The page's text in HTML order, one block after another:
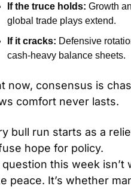
If the truce holds: Growth
global trade plays extend.
If it cracks: Defensive
cash-heavy balance sheets.
now, consensus is
comfort never lasts.
bull run starts as a
hope for policy.
this week isn’t
peace. It’s whether